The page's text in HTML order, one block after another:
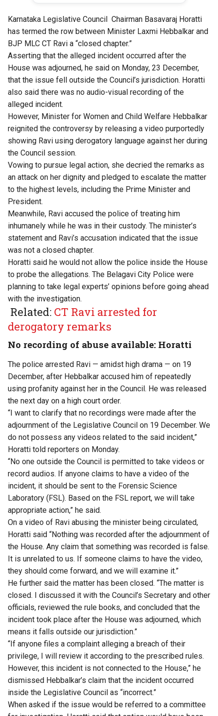
Karnataka Legislative Council Chairman Basavaraj Horatti
has termed the row between Minister Laxmi Hebbalkar and
BJP MLC CT Ravi a “closed chapter.”
Asserting that the alleged incident occurred after the
House was adjourned, he said on Monday, 23 December,
that the issue fell outside the Council’s jurisdiction. Horatti
also said there was no audio-visual recording of the
alleged incident.
However, Minister for Women and Child Welfare Hebbalkar
reignited the controversy by releasing a video purportedly
showing Ravi using derogatory language against her during
the Council session.
Vowing to pursue legal action, she decried the remarks as
an attack on her dignity and pledged to escalate the matter
to the highest levels, including the Prime Minister and
President.
Meanwhile, Ravi accused the police of treating him
inhumanely while he was in their custody. The minister’s
statement and Ravi’s accusation indicated that the issue
was not a closed chapter.
Horatti said he would not allow the police inside the House
to probe the allegations. The Belagavi City Police were
planning to take legal experts’ opinions before going ahead
with the investigation.
Related: CT Ravi arrested for
derogatory remarks
No recording of abuse available: Horatti
The police arrested Ravi — amidst high drama — on 19
December, after Hebbalkar accused him of repeatedly
using profanity against her in the Council. He was released
the next day on a high court order.
“I want to clarify that no recordings were made after the
adjournment of the Legislative Council on 19 December. We
do not possess any videos related to the said incident,”
Horatti told reporters on Monday.
“No one outside the Council is permitted to take videos or
record audios. If anyone claims to have a video of the
incident, it should be sent to the Forensic Science
Laboratory (FSL). Based on the FSL report, we will take
appropriate action,” he said.
On a video of Ravi abusing the minister being circulated,
Horatti said “Nothing was recorded after the adjournment of
the House. Any claim that something was recorded is false.
It is unrelated to us. If someone claims to have the video,
they should come forward, and we will examine it.”
He further said the matter has been closed. “The matter is
closed. I discussed it with the Council’s Secretary and other
officials, reviewed the rule books, and concluded that the
incident took place after the House was adjourned, which
means it falls outside our jurisdiction.”
“If anyone files a complaint alleging a breach of their
privilege, I will review it according to the prescribed rules.
However, this incident is not connected to the House,” he
dismissed Hebbalkar’s claim that the incident occurred
inside the Legislative Council as “incorrect.”
When asked if the issue would be referred to a committee